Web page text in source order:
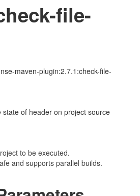
file-
maven-plugin:2.7.1:check-file-
of header on project source
to be executed.
and supports parallel builds.